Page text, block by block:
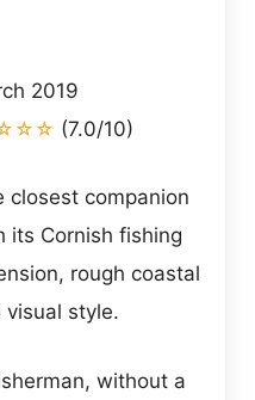
2019
(7.0/10)
closest companion
its Cornish fishing
rough coastal
style.
without a